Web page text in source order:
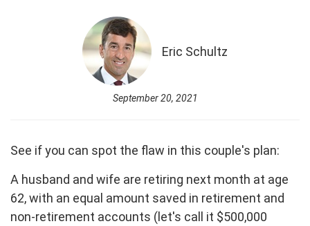
Eric Schultz
September 20, 2021
See if you can spot the flaw in this couple's plan:
A husband and wife are retiring next month at age
62, with an equal amount saved in retirement and
non-retirement accounts (let's call it $500,000